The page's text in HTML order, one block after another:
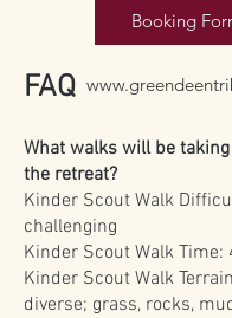
Booking
FAQ
What walks will be
the retreat?
Kinder Scout Walk
challenging
Kinder Scout Walk Time:
Kinder Scout Walk
diverse; grass, rocks,